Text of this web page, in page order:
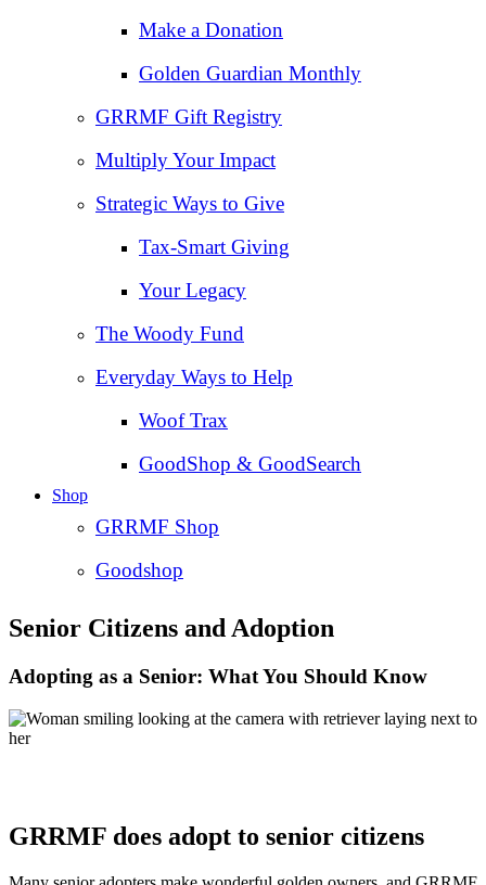
Make a Donation
Golden Guardian Monthly
GRRMF Gift Registry
Multiply Your Impact
Strategic Ways to Give
Tax‑Smart Giving
Your Legacy
The Woody Fund
Everyday Ways to Help
Woof Trax
GoodShop & GoodSearch
Shop
GRRMF Shop
Goodshop
Senior Citizens and Adoption
Adopting as a Senior: What You Should Know
GRRMF does adopt to senior citizens